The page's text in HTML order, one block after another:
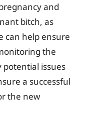
and
bitch, as
can help ensure
the
potential issues
a successful
the new